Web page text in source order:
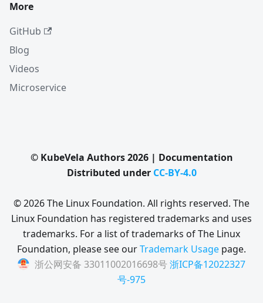
More
GitHub
Blog
Videos
Microservice
© KubeVela Authors 2026 | Documentation
Distributed under CC-BY-4.0
© 2026 The Linux Foundation. All rights reserved. The
Linux Foundation has registered trademarks and uses
trademarks. For a list of trademarks of The Linux
Foundation, please see ourTrademark Usage page.
浙公网安备 33011002016698号浙ICP备12022327
号-975